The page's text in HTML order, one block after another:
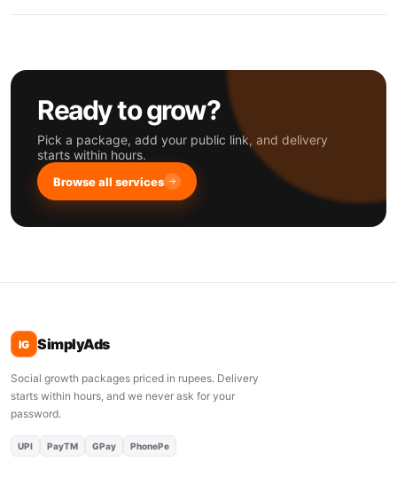
Ready to grow?
Pick a package, add your public link, and delivery
starts within hours.
Browse all services
IG SimplyAds
Social growth packages priced in rupees. Delivery
starts within hours, and we never ask for your
password.
UPI PayTM GPay PhonePe